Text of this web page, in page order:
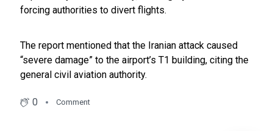
forcing authorities to ‌divert flights.
The report mentioned that the Iranian attack caused
“severe ‌damage” ⁠to the airport’s ⁠T1 building, citing the
general civil aviation authority.
0 Comment